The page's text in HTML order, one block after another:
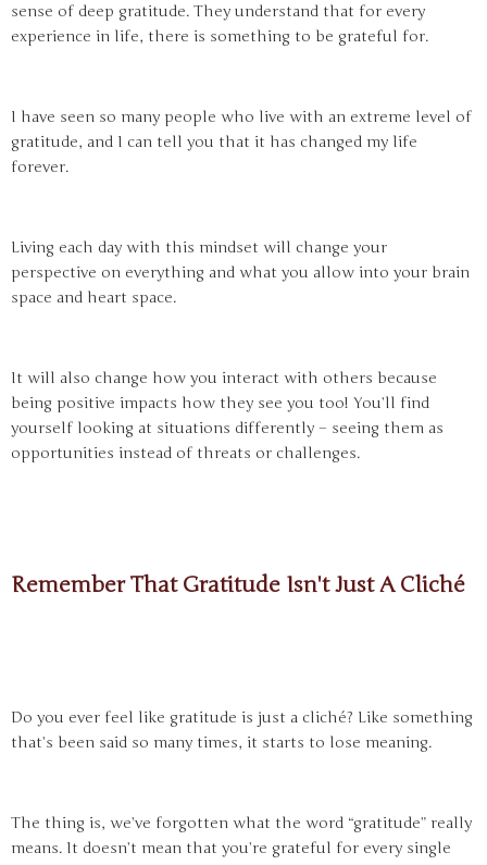
sense of deep gratitude. They understand that for every
experience in life, there is something to be grateful for.
I have seen so many people who live with an extreme level of
gratitude, and I can tell you that it has changed my life
forever.
Living each day with this mindset will change your
perspective on everything and what you allow into your brain
space and heart space.
It will also change how you interact with others because
being positive impacts how they see you too! You’ll find
yourself looking at situations differently – seeing them as
opportunities instead of threats or challenges.
Remember That Gratitude Isn't Just A Cliché
Do you ever feel like gratitude is just a cliché? Like something
that’s been said so many times, it starts to lose meaning.
The thing is, we’ve forgotten what the word “gratitude” really
means. It doesn’t mean that you’re grateful for every single